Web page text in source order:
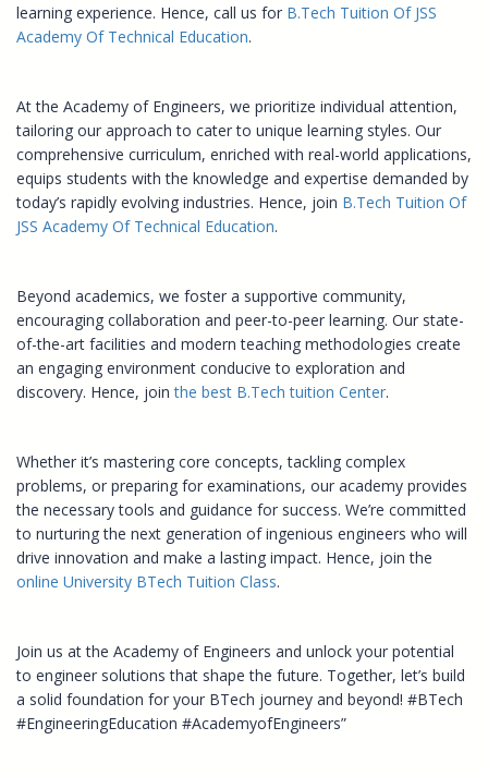
learning experience. Hence, call us for B.Tech Tuition Of JSS
Academy Of Technical Education.
At the Academy of Engineers, we prioritize individual attention,
tailoring our approach to cater to unique learning styles. Our
comprehensive curriculum, enriched with real-world applications,
equips students with the knowledge and expertise demanded by
today’s rapidly evolving industries. Hence, join B.Tech Tuition Of
JSS Academy Of Technical Education.
Beyond academics, we foster a supportive community,
encouraging collaboration and peer-to-peer learning. Our state-
of-the-art facilities and modern teaching methodologies create
an engaging environment conducive to exploration and
discovery. Hence, jointhe best B.Tech tuition Center.
Whether it’s mastering core concepts, tackling complex
problems, or preparing for examinations, our academy provides
the necessary tools and guidance for success. We’re committed
to nurturing the next generation of ingenious engineers who will
drive innovation and make a lasting impact. Hence, join the
online University BTech Tuition Class.
Join us at the Academy of Engineers and unlock your potential
to engineer solutions that shape the future. Together, let’s build
a solid foundation for your BTech journey and beyond! #BTech
#EngineeringEducation #AcademyofEngineers”